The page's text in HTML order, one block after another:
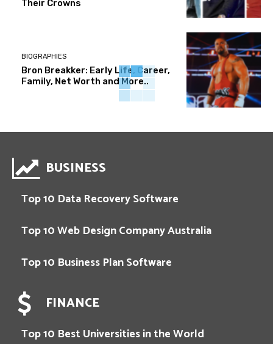
Their Crowns
BIOGRAPHIES
Bron Breakker: Early Life, Career,
Family, Net Worth and More..
BUSINESS
Top 10 Data Recovery Software
Top 10 Web Design Company Australia
Top 10 Business Plan Software
FINANCE
Top 10 Best Universities in the World